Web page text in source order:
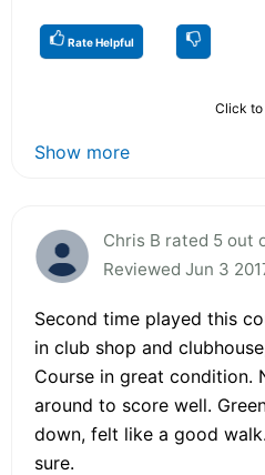
Rate Helpful
Click to
Show more
Chris B rated 5 out
Reviewed Jun 3
Second time played this
in club shop and
Course in great condition.
around to score well.
down, felt like a good
sure.